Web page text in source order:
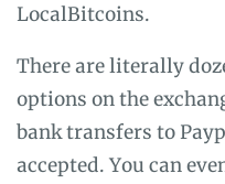
LocalBitcoins.
There are literally
options on the
bank transfers to
accepted. You can